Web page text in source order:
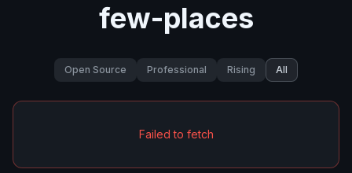
few-places
Open Source Professional Rising All
Failed to fetch